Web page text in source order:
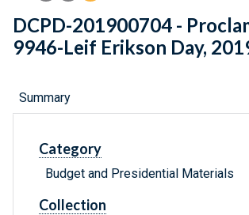
DCPD-201900704 -
9946-Leif Erikson Day,
Summary
Category
Budget and Presidential Materials
Collection